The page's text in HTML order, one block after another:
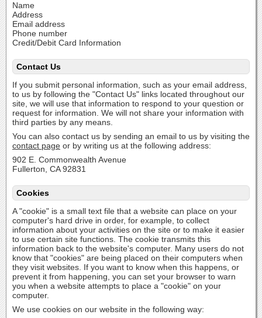
Name
Address
Email address
Phone number
Credit/Debit Card Information
Contact Us
If you submit personal information, such as your email address,
to us by following the "Contact Us" links located throughout our
site, we will use that information to respond to your question or
request for information. We will not share your information with
third parties by any means.
You can also contact us by sending an email to us by visiting the
contact page or by writing us at the following address:
902 E. Commonwealth Avenue
Fullerton, CA 92831
Cookies
A "cookie" is a small text file that a website can place on your
computer's hard drive in order, for example, to collect
information about your activities on the site or to make it easier
to use certain site functions. The cookie transmits this
information back to the website's computer. Many users do not
know that "cookies" are being placed on their computers when
they visit websites. If you want to know when this happens, or
prevent it from happening, you can set your browser to warn
you when a website attempts to place a "cookie" on your
computer.
We use cookies on our website in the following way: